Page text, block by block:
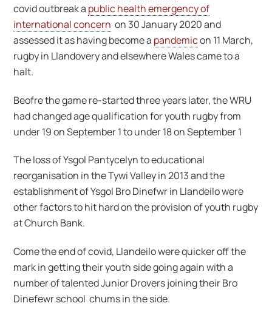
covid outbreak a public health emergency of
international concern on 30 January 2020 and
assessed it as having become a pandemicon 11 March,
rugby in Llandovery and elsewhere Wales came to a
halt.
Beofre the game re-started three years later, the WRU
had changed age qualification for youth rugby from
under 19 on September 1 to under 18 on September 1
The loss of Ysgol Pantycelyn to educational
reorganisation in the Tywi Valley in 2013 and the
establishment of Ysgol Bro Dinefwr in Llandeilo were
other factors to hit hard on the provision of youth rugby
at Church Bank.
Come the end of covid, Llandeilo were quicker off the
mark in getting their youth side going again with a
number of talented Junior Drovers joining their Bro
Dinefewr school chums in the side.